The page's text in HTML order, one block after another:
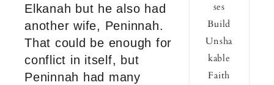
Elkanah but he also had
another wife, Peninnah.
That could be enough for
conflict in itself, but
Peninnah had many
ses
Build
Unsha
kable
Faith